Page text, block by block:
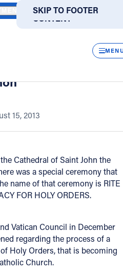
SKIP TO MAIN
CONTENT
SKIP TO FOOTER
DIRECTORIES
"CEREMONY CELEBRATES CALL
call to Holy
in Christ,"
15, 2013
Cathedral of Saint John the
was a special ceremony that
name of that ceremony is RITE
FOR HOLY ORDERS.
Vatican Council in December
regarding the process of a
Holy Orders, that is becoming
Church.